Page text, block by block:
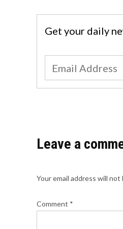
Get your daily
Leave a
Your email address will not
Comment *